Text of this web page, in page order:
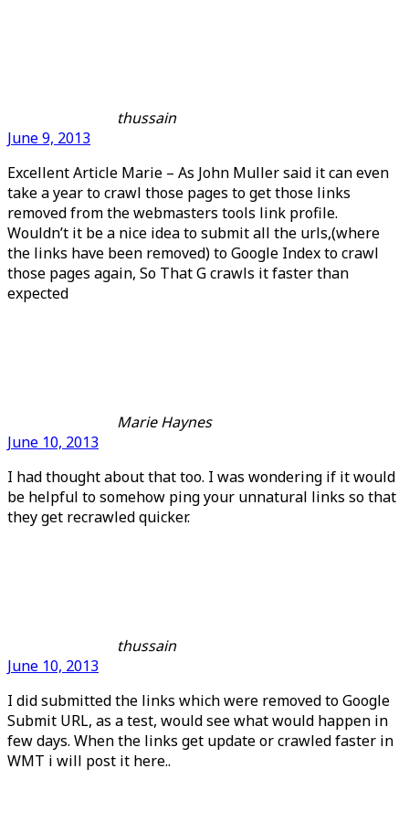
thussain
June 9, 2013
Excellent Article Marie – As John Muller said it can even
take a year to crawl those pages to get those links
removed from the webmasters tools link profile.
Wouldn’t it be a nice idea to submit all the urls,(where
the links have been removed) to Google Index to crawl
those pages again, So That G crawls it faster than
expected
Marie Haynes
June 10, 2013
I had thought about that too. I was wondering if it would
be helpful to somehow ping your unnatural links so that
they get recrawled quicker.
thussain
June 10, 2013
I did submitted the links which were removed to Google
Submit URL, as a test, would see what would happen in
few days. When the links get update or crawled faster in
WMT i will post it here..